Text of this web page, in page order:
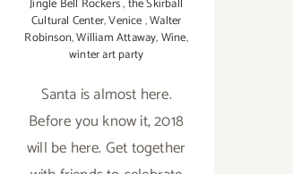
Cultural Center,Venice,Walter
Robinson,William Attaway,Wine,
winter art party
Santa is almost here.
Before you know it, 2018
will be here. Get together